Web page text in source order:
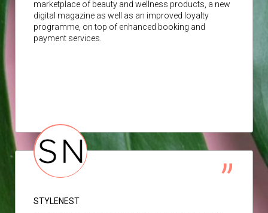
marketplace of beauty and wellness products, a new
digital magazine as well as an improved loyalty
programme, on top of enhanced booking and
payment services.
STYLENEST